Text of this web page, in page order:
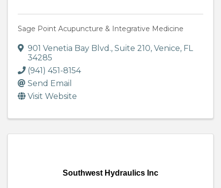
Sage Point Acupuncture & Integrative Medicine
901 Venetia Bay Blvd., Suite 210, Venice, FL
34285
(941) 451-8154
Send Email
Visit Website
Southwest Hydraulics Inc